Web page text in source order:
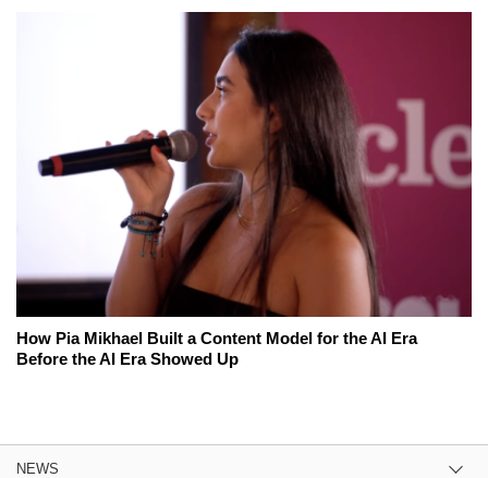
How Pia Mikhael Built a Content Model for the AI Era
Before the AI Era Showed Up
NEWS